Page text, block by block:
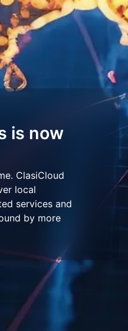
is now
ClasiCloud
local
services and
by more